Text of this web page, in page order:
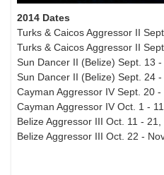
2014 Dates
Turks & Caicos Aggressor II
Turks & Caicos Aggressor II
Sun Dancer II (Belize) Sept. 13
Sun Dancer II (Belize) Sept. 24
Cayman Aggressor IV Sept. 20
Cayman Aggressor IV Oct. 1 -
Belize Aggressor III Oct. 11 - 21,
Belize Aggressor III Oct. 22 -